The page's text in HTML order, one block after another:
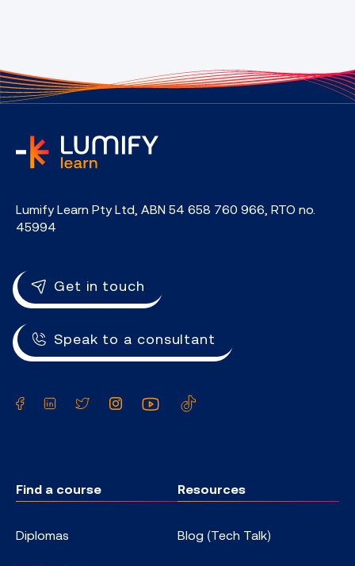
Lumify Learn Pty Ltd, ABN 54 658 760 966, RTO no.
45994
Get in touch
Speak to a consultant
Facebook
LinkedInTwitterInstagramYouTube
Find a course
Diplomas
Resources
Blog (Tech Talk)